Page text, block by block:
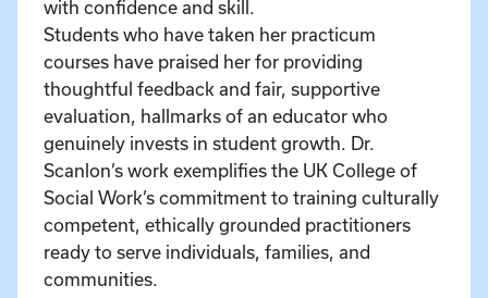
with confidence and skill.
Students who have taken her practicum
courses have praised her for providing
thoughtful feedback and fair, supportive
evaluation, hallmarks of an educator who
genuinely invests in student growth. Dr.
Scanlon’s work exemplifies the UK College of
Social Work’s commitment to training culturally
competent, ethically grounded practitioners
ready to serve individuals, families, and
communities.